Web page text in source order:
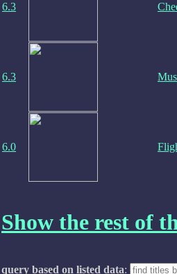
6.3
6.3
6.0
Show the rest of
query based on listed data: